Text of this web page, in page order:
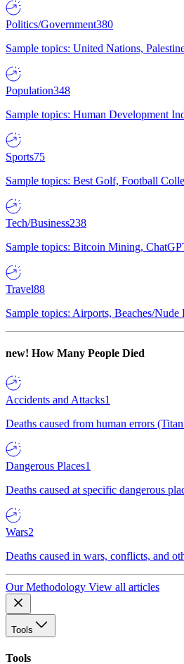
Politics/Government380
Sample topics: United Nations,
Population348
Sample topics: Human Development
Sports75
Sample topics: Best Golf, Football
Tech/Business238
Sample topics: Bitcoin Mining,
Travel88
Sample topics: Airports, Beaches/
new! How Many People Died
Accidents and Attacks1
Deaths caused from human errors
Dangerous Places1
Deaths caused at specific dangerous
Wars2
Deaths caused in wars, conflicts, and
Our Methodology View all articles
Tools
Tools